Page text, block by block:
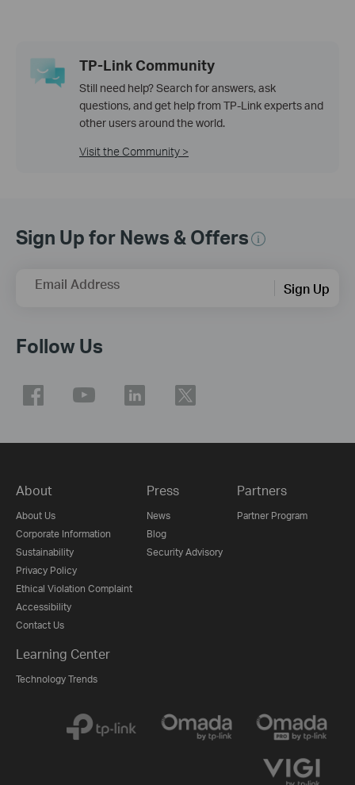
TP-Link Community
Still need help? Search for answers, ask
questions, and get help from TP-Link experts and
other users around the world.
Visit the Community >
Sign Up for News & Offers
Email Address Sign Up
Follow Us
About
About Us
Corporate Information
Sustainability
Privacy Policy
Ethical Violation Complaint
Accessibility
Contact Us
Press
News
Blog
Security Advisory
Partners
Partner Program
Learning Center
Technology Trends